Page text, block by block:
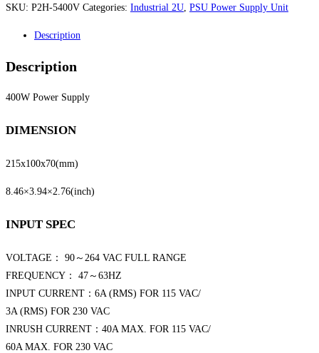
SKU: P2H-5400V Categories: Industrial 2U, PSU Power Supply Unit
Description
Description
400W Power Supply
DIMENSION
215x100x70(mm)
8.46×3.94×2.76(inch)
INPUT SPEC
VOLTAGE： 90～264 VAC FULL RANGE
FREQUENCY： 47～63HZ
INPUT CURRENT：6A (RMS) FOR 115 VAC/
3A (RMS) FOR 230 VAC
INRUSH CURRENT：40A MAX. FOR 115 VAC/
60A MAX. FOR 230 VAC